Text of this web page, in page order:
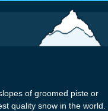
of groomed piste or
quality snow in the world.